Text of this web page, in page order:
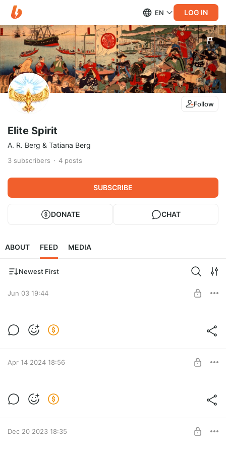
EN LOG IN
Follow
Elite Spirit
A. R. Berg & Tatiana Berg
3 subscribers 4 posts
SUBSCRIBE
DONATE CHAT
ABOUT FEED MEDIA
Newest First
Jun 03 19:44
Donate
Apr 14 2024 18:56
Dec 20 2023 18:35